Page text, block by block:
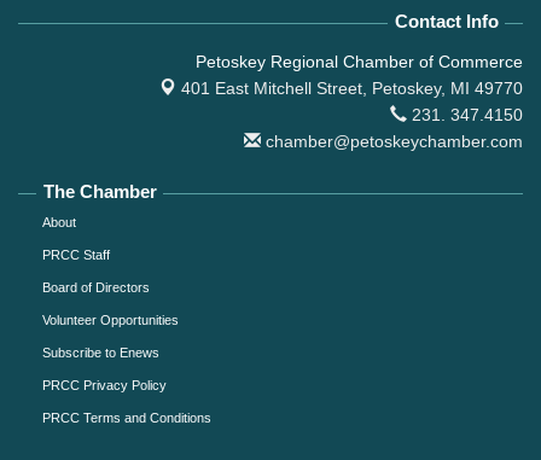
Contact Info
Petoskey Regional Chamber of Commerce
401 East Mitchell Street, Petoskey, MI 49770
231. 347.4150
chamber@petoskeychamber.com
The Chamber
About
PRCC Staff
Board of Directors
Volunteer Opportunities
Subscribe to Enews
PRCC Privacy Policy
PRCC Terms and Conditions